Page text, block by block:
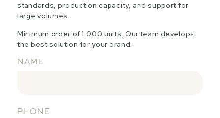
standards, production capacity, and support for
large volumes.
Minimum order of 1,000 units. Our team develops
the best solution for your brand.
NAME
PHONE